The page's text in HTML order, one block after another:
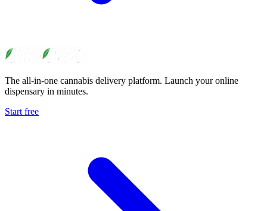
The all-in-one cannabis delivery platform. Launch your online
dispensary in minutes.
Start free